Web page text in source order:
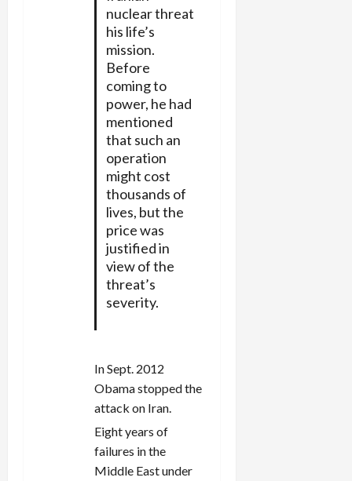
nuclear threat
his life’s
mission.
Before
coming to
power, he had
mentioned
that such an
operation
might cost
thousands of
lives, but the
price was
justified in
view of the
threat’s
severity.
In Sept. 2012
Obama stopped the
attack on Iran.
Eight years of
failures in the
Middle East under